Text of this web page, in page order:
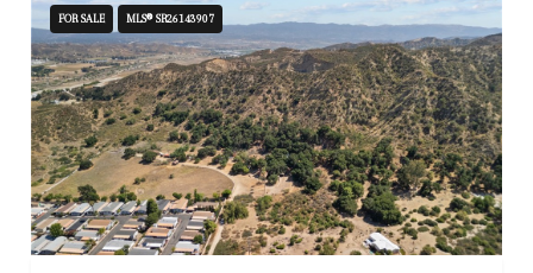
FOR SALE MLS® SR26143907